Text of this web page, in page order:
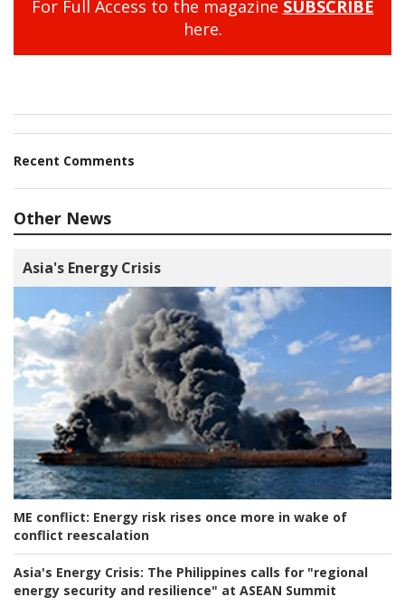
For Full Access to the magazine SUBSCRIBE
here.
Recent Comments
Other News
Asia's Energy Crisis
ME conflict: Energy risk rises once more in wake of
conflict reescalation
Asia's Energy Crisis: The Philippines calls for "regional
energy security and resilience" at ASEAN Summit